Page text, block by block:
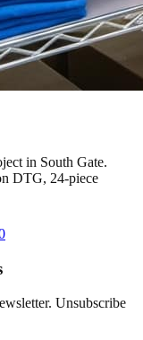
in South Gate.
DTG, 24-piece
Unsubscribe